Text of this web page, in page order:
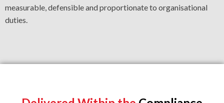
measurable, defensible and proportionate to organisational
duties.